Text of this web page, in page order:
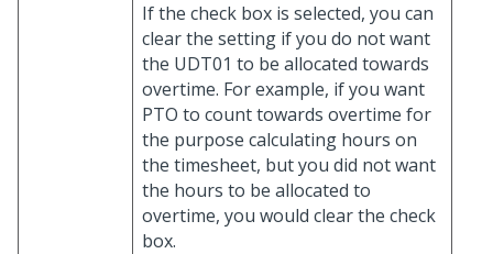
If the check box is selected, you can
clear the setting if you do not want
the UDT01 to be allocated towards
overtime. For example, if you want
PTO to count towards overtime for
the purpose calculating hours on
the timesheet, but you did not want
the hours to be allocated to
overtime, you would clear the check
box.